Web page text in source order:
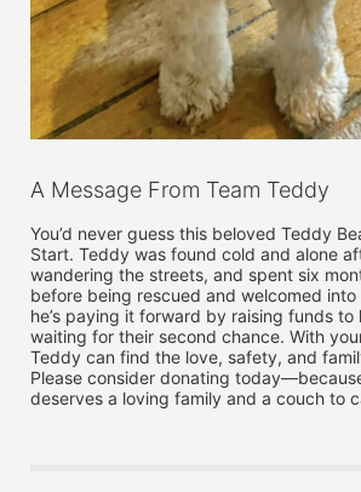
A Message From Team Teddy
You’d never guess this beloved Teddy
Start. Teddy was found cold and alone
wandering the streets, and spent six
before being rescued and welcomed into
he’s paying it forward by raising funds to
waiting for their second chance. With
Teddy can find the love, safety, and
Please consider donating
deserves a loving family and a couch to